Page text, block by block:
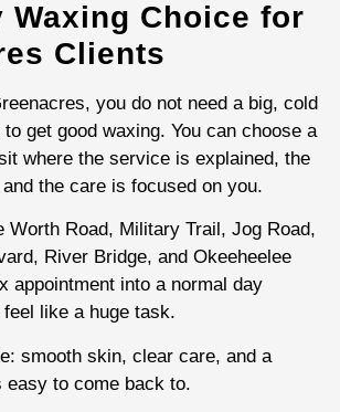
Waxing Choice for
Clients
you do not need a big, cold
get good waxing. You can choose a
where the service is explained, the
the care is focused on you.
Worth Road, Military Trail, Jog Road,
River Bridge, and Okeeheelee
appointment into a normal day
like a huge task.
smooth skin, clear care, and a
easy to come back to.